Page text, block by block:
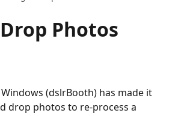
Photos
(dslrBooth) has made it
drop photos to re-process a